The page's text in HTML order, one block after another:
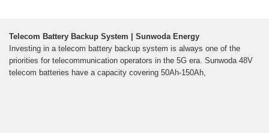
Telecom Battery Backup System | Sunwoda Energy
Investing in a telecom battery backup system is always one of the
priorities for telecommunication operators in the 5G era. Sunwoda 48V
telecom batteries have a capacity covering 50Ah-150Ah,